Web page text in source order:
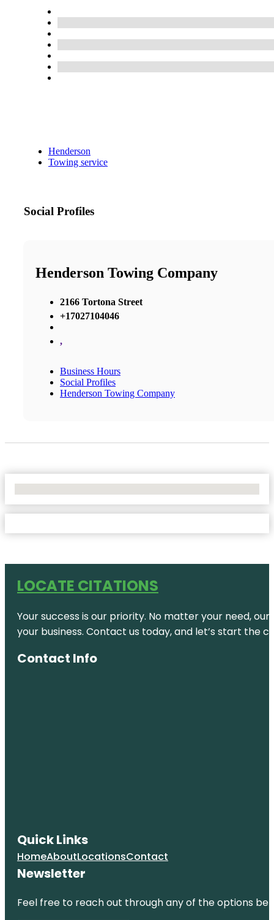
Henderson
Towing service
Social Profiles
Henderson Towing Company
2166 Tortona Street
+17027104046
,
Business Hours
Social Profiles
Henderson Towing Company
LOCATE CITATIONS
Your success is our priority. No matter your need,
your business. Contact us today, and let’s start the
Contact Info
Quick Links
HomeAboutLocationsContact
Newsletter
Feel free to reach out through any of the options